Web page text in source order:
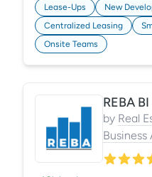
answers questions,
converting more leads
leasing up to 42 hours
Lease-Ups
New
Centralized Leasing
Onsite Teams
REBA BI
by Real